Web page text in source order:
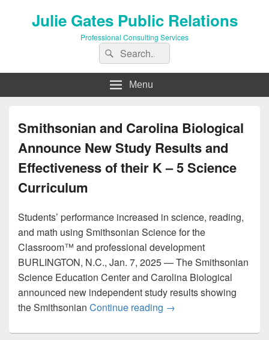
Julie Gates Public Relations
Professional Consulting Services
Search
for:
Search
Menu
Smithsonian and Carolina Biological
Announce New Study Results and
Effectiveness of their K – 5 Science
Curriculum
Students’ performance increased in science, reading,
and math using Smithsonian Science for the
Classroom™ and professional development
BURLINGTON, N.C., Jan. 7, 2025 — The Smithsonian
Science Education Center and Carolina Biological
announced new independent study results showing
the Smithsonian Continue reading Smithsonian and
→